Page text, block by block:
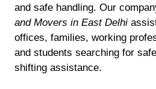
and safe handling. Our
and Movers in East Delhi
offices, families, working
and students searching for
shifting assistance.